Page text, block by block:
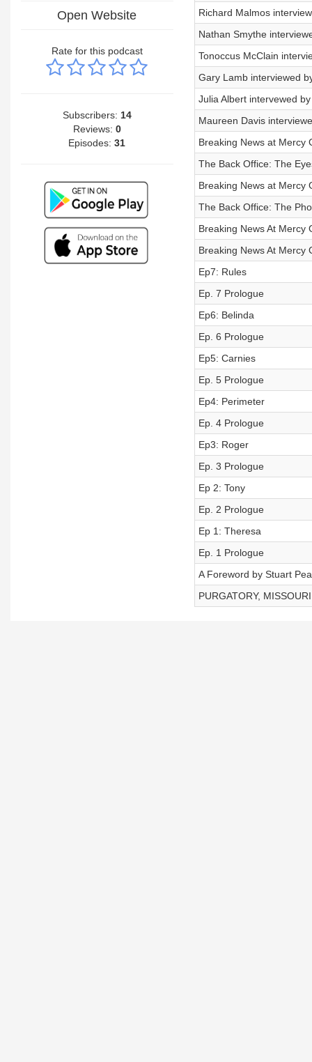
Open Website
Rate for this podcast
Subscribers: 14
Reviews: 0
Episodes:31
Richard Malmos
Nathan Smythe
Tonoccus McClain
Gary Lamb interviewed
Julia Albert intervewed
Maureen Davis
Breaking News at Mercy
The Back Office: The
Breaking News at Mercy
The Back Office: The
Breaking News At Mercy
Breaking News At Mercy
Ep7: Rules
Ep. 7 Prologue
Ep6: Belinda
Ep. 6 Prologue
Ep5: Carnies
Ep. 5 Prologue
Ep4: Perimeter
Ep. 4 Prologue
Ep3: Roger
Ep. 3 Prologue
Ep 2: Tony
Ep. 2 Prologue
Ep 1: Theresa
Ep. 1 Prologue
A Foreword by Stuart
PURGATORY,